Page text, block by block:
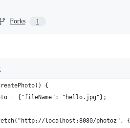
Forks 1
{
= {"fileName": "hello.jpg"};
localhost:8080/photoz", {